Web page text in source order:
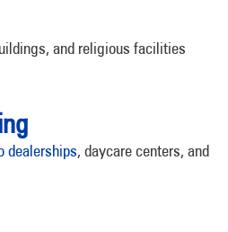
and religious facilities
dealerships, daycare centers, and